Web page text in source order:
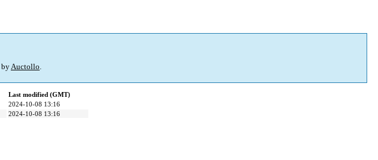
byAuctollo.
Last modified (GMT)
2024-10-08 13:16
2024-10-08 13:16